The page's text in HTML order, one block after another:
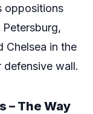
oppositions
Chelsea in the
wall.
– The Way